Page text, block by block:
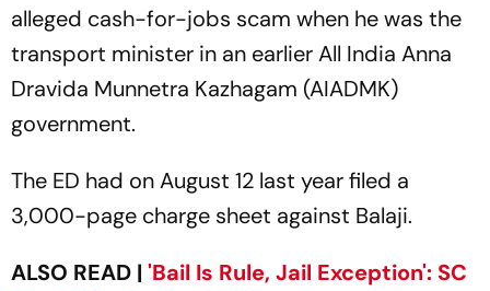
alleged cash-for-jobs scam when he was the
transport minister in an earlier All India Anna
Dravida Munnetra Kazhagam (AIADMK)
government.
The ED had on August 12 last year filed a
3,000-page charge sheet against Balaji.
ALSO READ | 'Bail Is Rule, Jail Exception': SC